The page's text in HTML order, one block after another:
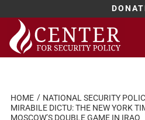
Skip
content
HOME NATIONAL SECURITY
MIRABILE DICTU: THE NEW YORK
MOSCOW’S DOUBLE GAME IN IRAQ